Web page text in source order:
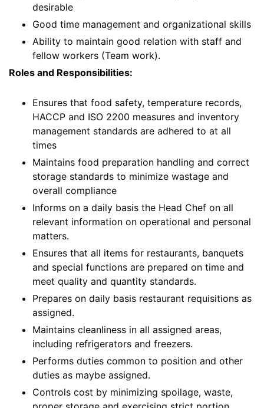
desirable
Good time management and organizational skills
Ability to maintain good relation with staff and
fellow workers (Team work).
Roles and Responsibilities:
Ensures that food safety, temperature records,
HACCP and ISO 2200 measures and inventory
management standards are adhered to at all
times
Maintains food preparation handling and correct
storage standards to minimize wastage and
overall compliance
Informs on a daily basis the Head Chef on all
relevant information on operational and personal
matters.
Ensures that all items for restaurants, banquets
and special functions are prepared on time and
meet quality and quantity standards.
Prepares on daily basis restaurant requisitions as
assigned.
Maintains cleanliness in all assigned areas,
including refrigerators and freezers.
Performs duties common to position and other
duties as maybe assigned.
Controls cost by minimizing spoilage, waste,